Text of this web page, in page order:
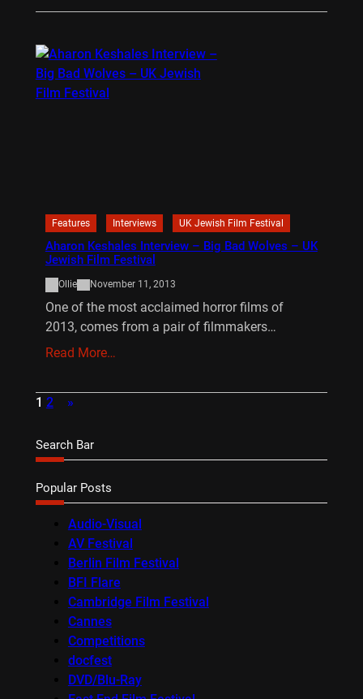
Features Interviews UK Jewish Film Festival
Aharon Keshales Interview – Big Bad Wolves – UK
Jewish Film Festival
Ollie November 11, 2013
One of the most acclaimed horror films of
2013, comes from a pair of filmmakers…
Read More…
1 2 »
Search Bar
Popular Posts
Audio-Visual
AV Festival
Berlin Film Festival
BFI Flare
Cambridge Film Festival
Cannes
Competitions
docfest
DVD/Blu-Ray